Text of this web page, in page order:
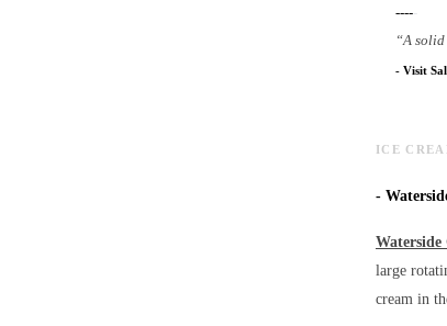
-----
“A
- Visit
ICE
-
Waterside
large
cream in